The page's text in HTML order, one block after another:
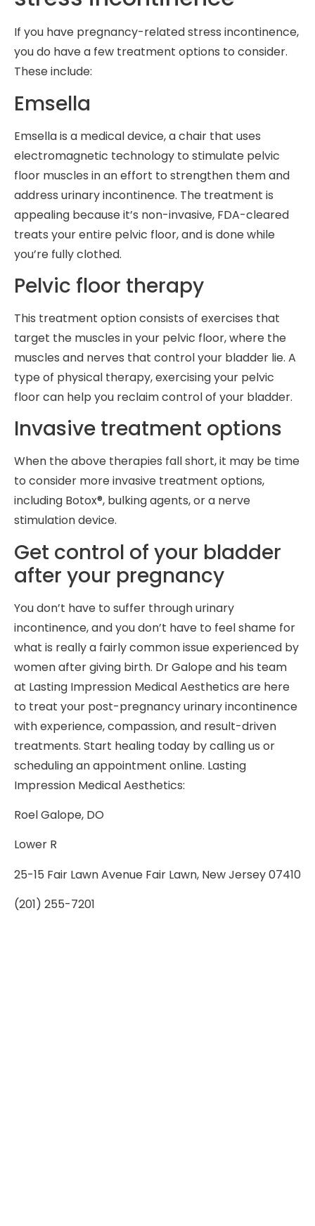
If you have pregnancy-related stress incontinence,
you do have a few treatment options to consider.
These include:
Emsella
Emsella is a medical device, a chair that uses
electromagnetic technology to stimulate pelvic
floor muscles in an effort to strengthen them and
address urinary incontinence. The treatment is
appealing because it’s non-invasive, FDA-cleared
treats your entire pelvic floor, and is done while
you’re fully clothed.
Pelvic floor therapy
This treatment option consists of exercises that
target the muscles in your pelvic floor, where the
muscles and nerves that control your bladder lie. A
type of physical therapy, exercising your pelvic
floor can help you reclaim control of your bladder.
Invasive treatment options
When the above therapies fall short, it may be time
to consider more invasive treatment options,
including Botox®, bulking agents, or a nerve
stimulation device.
Get control of your bladder
after your pregnancy
You don’t have to suffer through urinary
incontinence, and you don’t have to feel shame for
what is really a fairly common issue experienced by
women after giving birth. Dr Galope and his team
at Lasting Impression Medical Aesthetics are here
to treat your post-pregnancy urinary incontinence
with experience, compassion, and result-driven
treatments. Start healing today by calling us or
scheduling an appointment online. Lasting
Impression Medical Aesthetics:
Roel Galope, DO
Lower R
25-15 Fair Lawn Avenue Fair Lawn, New Jersey 07410
(201) 255-7201